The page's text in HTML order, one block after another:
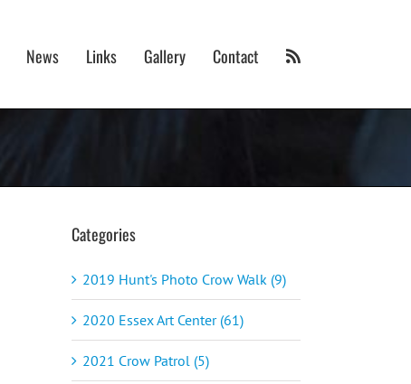
News Links Gallery Contact
Categories
2019 Hunt's Photo Crow Walk (9)
2020 Essex Art Center (61)
2021 Crow Patrol (5)